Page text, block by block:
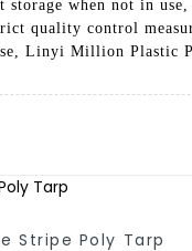
when not in
quality control
Linyi Million Plastic
Stripe Poly Tarp